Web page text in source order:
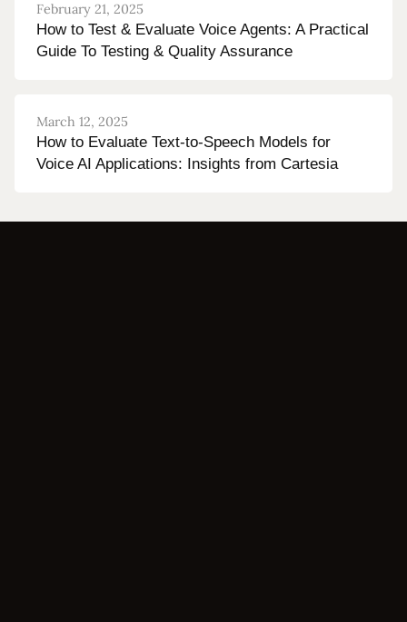
February 21, 2025
How to Test & Evaluate Voice Agents: A Practical
Guide To Testing & Quality Assurance
March 12, 2025
How to Evaluate Text-to-Speech Models for
Voice AI Applications: Insights from Cartesia